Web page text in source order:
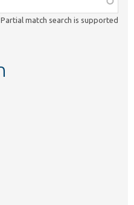
Partial match search is supported